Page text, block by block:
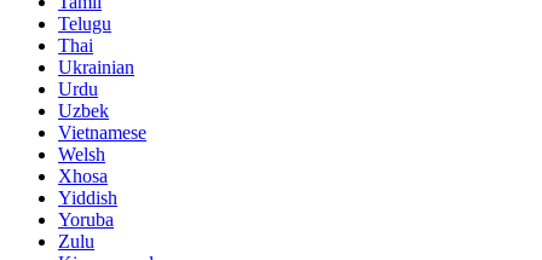
Telugu
Thai
Ukrainian
Urdu
Uzbek
Vietnamese
Welsh
Xhosa
Yiddish
Yoruba
Zulu